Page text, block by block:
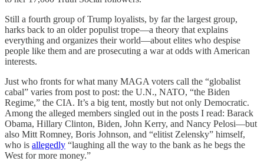
Still a fourth group of Trump loyalists, by far the largest group,
harks back to an older populist trope—a theory that explains
everything and organizes their world—about elites who despise
people like them and are prosecuting a war at odds with American
interests.
Just who fronts for what many MAGA voters call the “globalist
cabal” varies from post to post: the U.N., NATO, “the Biden
Regime,” the CIA. It’s a big tent, mostly but not only Democratic.
Among the alleged members singled out in the posts I read: Barack
Obama, Hillary Clinton, Biden, John Kerry, and Nancy Pelosi—but
also Mitt Romney, Boris Johnson, and “elitist Zelensky” himself,
who is allegedly “laughing all the way to the bank as he begs the
West for more money.”